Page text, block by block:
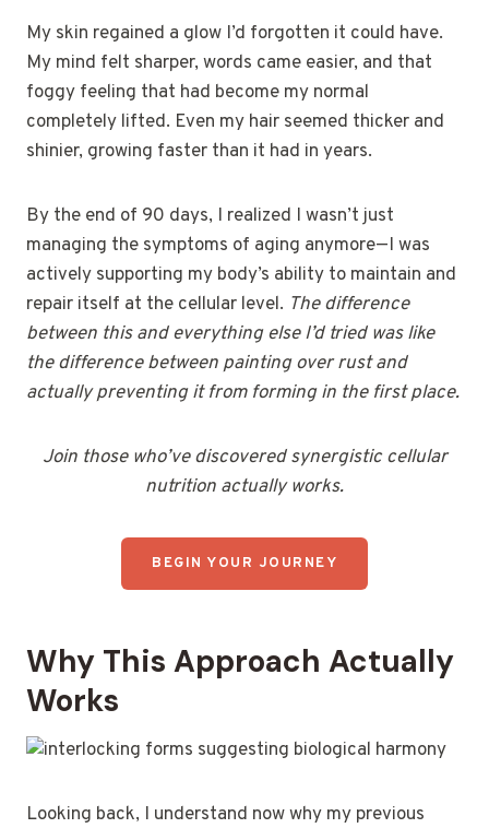
My skin regained a glow I’d forgotten it could have.
My mind felt sharper, words came easier, and that
foggy feeling that had become my normal
completely lifted. Even my hair seemed thicker and
shinier, growing faster than it had in years.
By the end of 90 days, I realized I wasn’t just
managing the symptoms of aging anymore—I was
actively supporting my body’s ability to maintain and
repair itself at the cellular level. The difference
between this and everything else I’d tried was like
the difference between painting over rust and
actually preventing it from forming in the first place.
Join those who’ve discovered synergistic cellular
nutrition actually works.
BEGIN YOUR JOURNEY
Why This Approach Actually
Works
Looking back, I understand now why my previous